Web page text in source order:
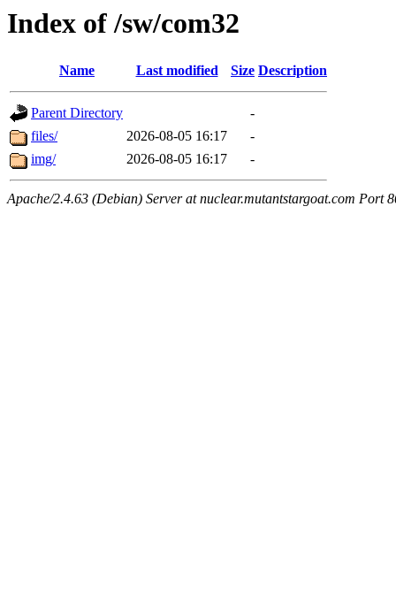
Index of /sw/com32
Name Last modified Size Description
Parent Directory
-
files/
2026-08-05 16:17
-
img/
2026-08-05 16:17 -
Apache/2.4.63 (Debian) Server at nuclear.mutantstargoat.com Port